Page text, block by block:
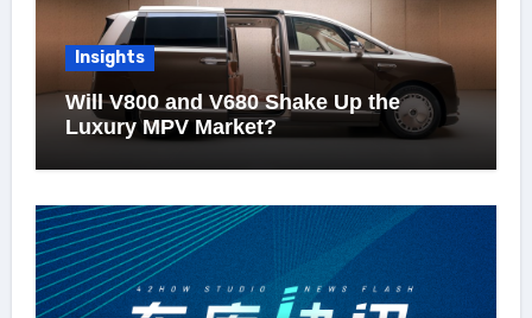
Insights
Will V800 and V680 Shake Up the
Luxury MPV Market?